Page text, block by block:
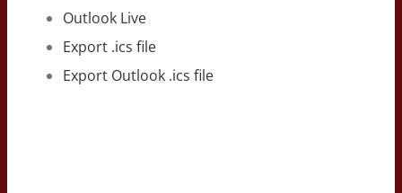
Outlook Live
Export .ics file
Export Outlook .ics file